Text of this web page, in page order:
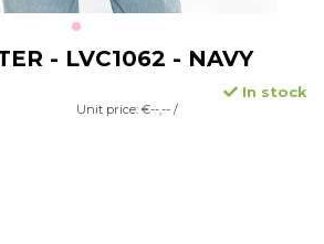
- LVC1062 - NAVY
In stock
Unit price: €--,-- /